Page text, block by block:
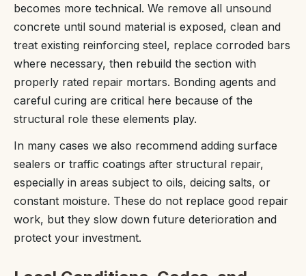
becomes more technical. We remove all unsound
concrete until sound material is exposed, clean and
treat existing reinforcing steel, replace corroded bars
where necessary, then rebuild the section with
properly rated repair mortars. Bonding agents and
careful curing are critical here because of the
structural role these elements play.
In many cases we also recommend adding surface
sealers or traffic coatings after structural repair,
especially in areas subject to oils, deicing salts, or
constant moisture. These do not replace good repair
work, but they slow down future deterioration and
protect your investment.